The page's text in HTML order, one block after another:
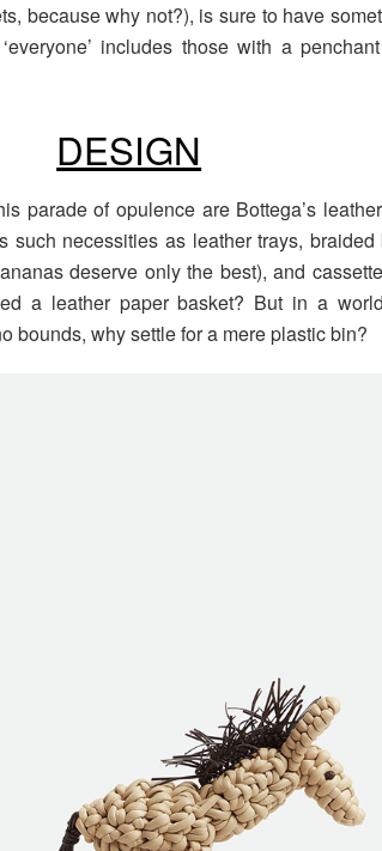
because why not?), is sure to have
includes those with a
DESIGN
parade of opulence are Bottega’s
such necessities as leather trays, braided
deserve only the best), and
a leather paper basket? But in a
bounds, why settle for a mere plastic bin?